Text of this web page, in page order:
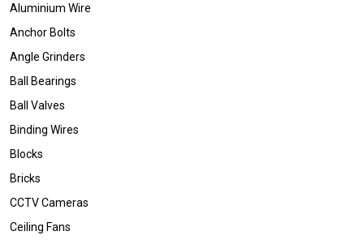
Aluminium Wire
Anchor Bolts
Angle Grinders
Ball Bearings
Ball Valves
Binding Wires
Blocks
Bricks
CCTV Cameras
Ceiling Fans